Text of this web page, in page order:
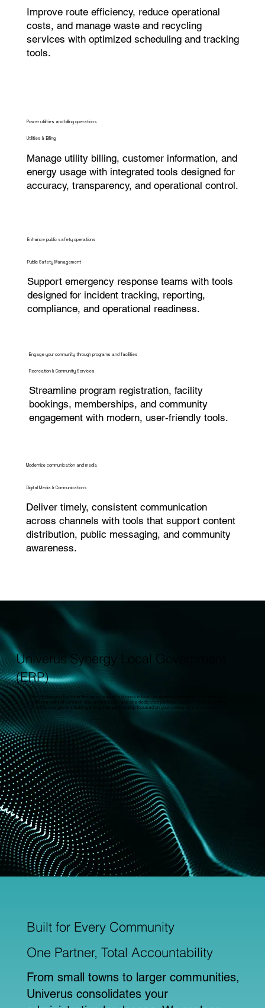
Improve route efficiency, reduce operational
costs, and manage waste and recycling
services with optimized scheduling and tracking
tools.
Power utilities and billing operations
Utilities & Billing
Manage utility billing, customer information, and
energy usage with integrated tools designed for
accuracy, transparency, and operational control.
Enhance public safety operations
Public Safety Management
Support emergency response teams with tools
designed for incident tracking, reporting,
compliance, and operational readiness.
Engage your community through programs and facilities
Recreation & Community Services
Streamline program registration, facility
bookings, memberships, and community
engagement with modern, user-friendly tools.
Modernize communication and media
Digital Media & Communications
Deliver timely, consistent communication
across channels with tools that support content
distribution, public messaging, and community
awareness.
Univerus Synergy Local Government
(ERP)
We are bringing together the most trusted solutions in local government software to provide you
with one point of contact, one unified vision, and one dedicated partner. You aren’t just investing
in software; you are building a long-term partnership focused on your community’s success.
One Partner, Total Accountability
Built for Every Community
From small towns to larger communities,
Univerus consolidates your